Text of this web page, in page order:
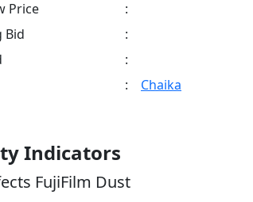
Price
:
Bid
:
:
: Chaika
Indicators
FujiFilm Dust